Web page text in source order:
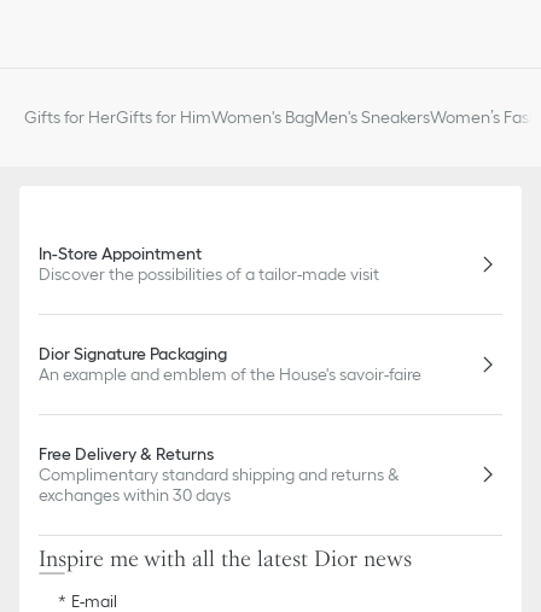
Gifts for HerGifts for HimWomen's BagMen's SneakersWomen’s
In-Store Appointment
Discover the possibilities of a tailor-made visit
Dior Signature Packaging
An example and emblem of the House's savoir-faire
Free Delivery & Returns
Complimentary standard shipping and returns &
exchanges within 30 days
Inspire me with all the latest Dior news
E-mail